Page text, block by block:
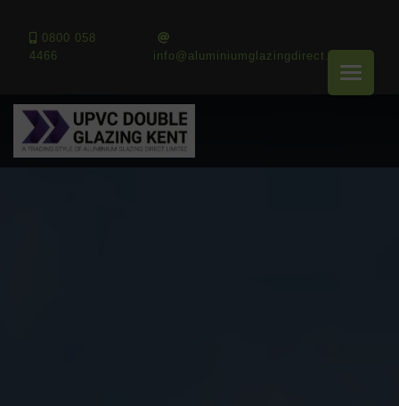
0800 058
4466
info@aluminiumglazingdirect.co.uk